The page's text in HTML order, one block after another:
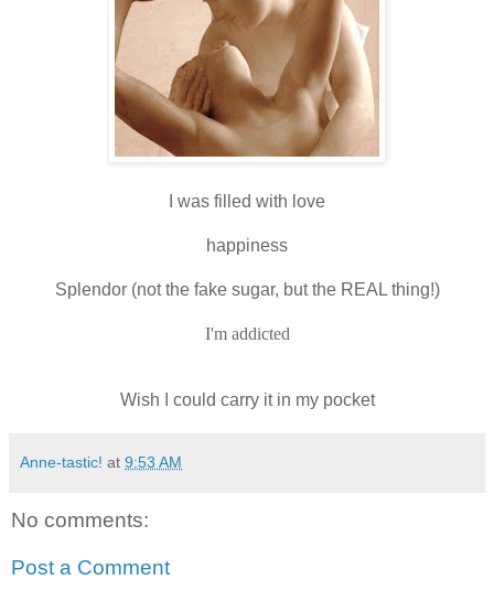
I was filled with love
happiness
Splendor (not the fake sugar, but the REAL thing!)
I'm addicted
Wish I could carry it in my pocket
Anne-tastic! at 9:53 AM
No comments:
Post a Comment